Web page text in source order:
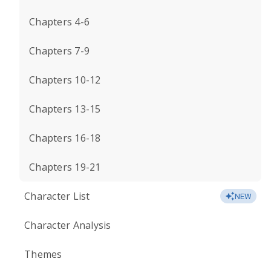
Chapters 4-6
Chapters 7-9
Chapters 10-12
Chapters 13-15
Chapters 16-18
Chapters 19-21
Character List NEW
Character Analysis
Themes